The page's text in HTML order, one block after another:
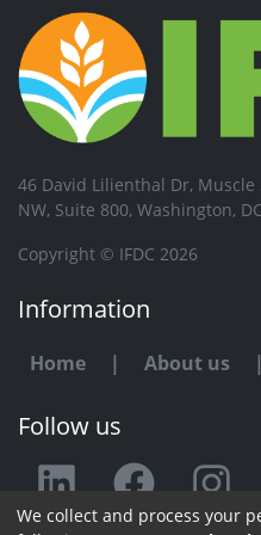
46 David Lilienthal Dr, Muscle
NW, Suite 800, Washington,
Copyright © IFDC 2026
Information
Home | About us |
Follow us
Any issue
We collect and process your